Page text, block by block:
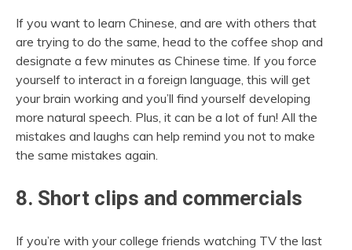
If you want to learn Chinese, and are with others that
are trying to do the same, head to the coffee shop and
designate a few minutes as Chinese time. If you force
yourself to interact in a foreign language, this will get
your brain working and you’ll find yourself developing
more natural speech. Plus, it can be a lot of fun! All the
mistakes and laughs can help remind you not to make
the same mistakes again.
8. Short clips and commercials
If you’re with your college friends watching TV the last